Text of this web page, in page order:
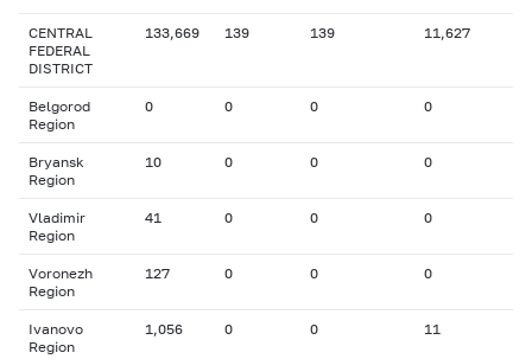
CENTRAL
FEDERAL
DISTRICT
133,669 139 139 11,627
Belgorod
Region
0 0 0 0
Bryansk
Region
10 0 0 0
Vladimir
Region
41 0 0 0
Voronezh
Region
127 0 0 0
Ivanovo
Region
1,056 0 0 11